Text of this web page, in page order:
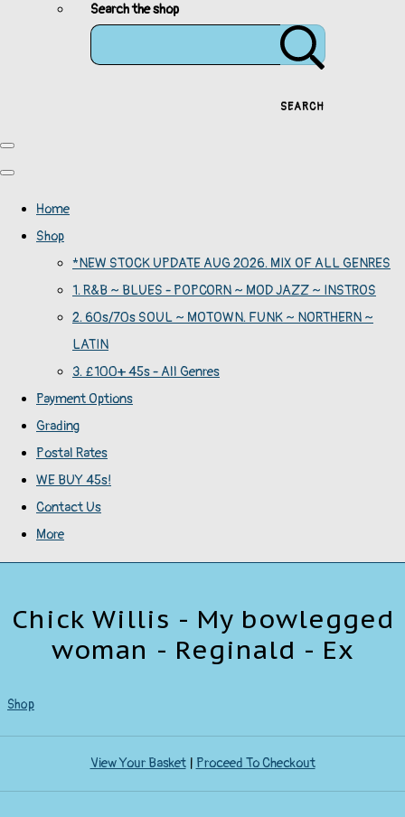
Search the shop
SEARCH
Home
Shop
*NEW STOCK UPDATE AUG 2026. MIX OF ALL GENRES
1. R&B ~ BLUES - POPCORN ~ MOD JAZZ ~ INSTROS
2. 60s/70s SOUL ~ MOTOWN. FUNK ~ NORTHERN ~
LATIN
3. £100+ 45s - All Genres
Payment Options
Grading
Postal Rates
WE BUY 45s!
Contact Us
More
Chick Willis - My bowlegged
woman - Reginald - Ex
Shop
View Your Basket| Proceed To Checkout